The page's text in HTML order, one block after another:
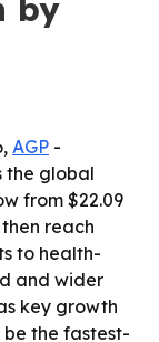
by
AGP -
the global
from $22.09
reach
to health-
and wider
key growth
the fastest-